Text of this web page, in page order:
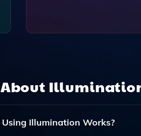
Illumination Works?